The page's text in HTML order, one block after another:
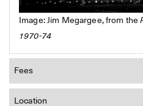
Image: Jim Megargee, from the
1970-74
Fees
Location